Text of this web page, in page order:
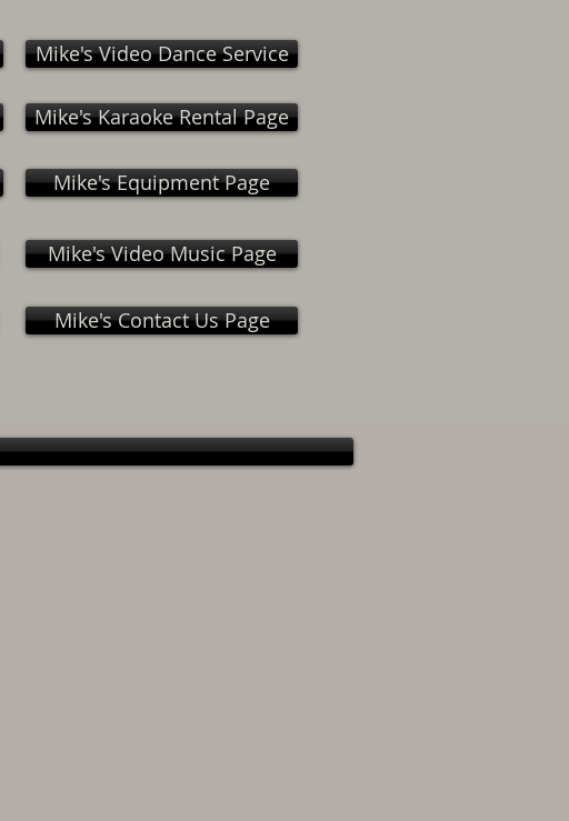
Mike's Video Dance Service
Mike's Karaoke Rental Page
Mike's Equipment Page
Mike's Video Music Page
Mike's Contact Us Page